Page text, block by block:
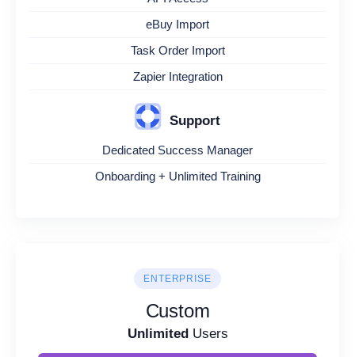
eBuy Import
Task Order Import
Zapier Integration
Support
Dedicated Success Manager
Onboarding + Unlimited Training
ENTERPRISE
Custom
UnlimitedUsers